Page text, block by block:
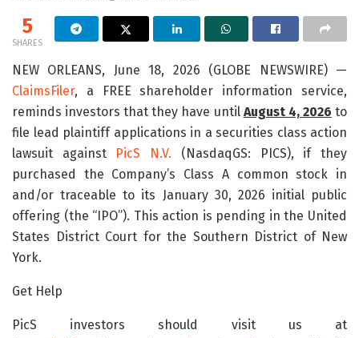
5
SHARES
NEW ORLEANS, June 18, 2026 (GLOBE NEWSWIRE) —
ClaimsFiler, a FREE shareholder information service,
reminds investors that they have until August 4, 2026 to
file lead plaintiff applications in a securities class action
lawsuit against PicS N.V. (NasdaqGS: PICS), if they
purchased the Company’s Class A common stock in
and/or traceable to its January 30, 2026 initial public
offering (the “IPO”). This action is pending in the United
States District Court for the Southern District of New
York.
Get Help
PicS investors should visit us at